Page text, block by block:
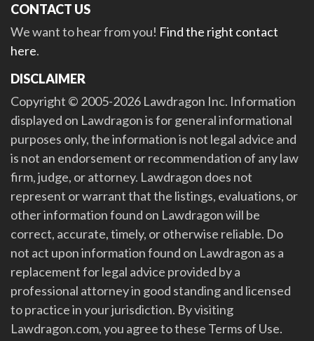
CONTACT US
We want to hear from you! Find the right contact
here.
DISCLAIMER
Copyright © 2005-2026 Lawdragon Inc. Information
displayed on Lawdragon is for general informational
purposes only, the information is not legal advice and
is not an endorsement or recommendation of any law
firm, judge, or attorney. Lawdragon does not
represent or warrant that the listings, evaluations, or
other information found on Lawdragon will be
correct, accurate, timely, or otherwise reliable. Do
not act upon information found on Lawdragon as a
replacement for legal advice provided by a
professional attorney in good standing and licensed
to practice in your jurisdiction. By visiting
Lawdragon.com, you agree to these Terms of Use.